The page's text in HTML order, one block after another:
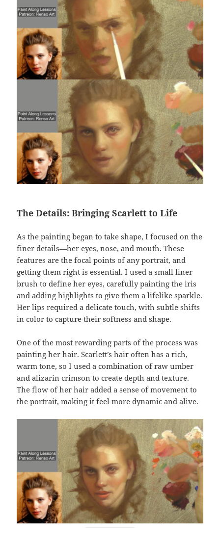
The Details: Bringing Scarlett to Life
As the painting began to take shape, I focused on the
finer details—her eyes, nose, and mouth. These
features are the focal points of any portrait, and
getting them right is essential. I used a small liner
brush to define her eyes, carefully painting the iris
and adding highlights to give them a lifelike sparkle.
Her lips required a delicate touch, with subtle shifts
in color to capture their softness and shape.
One of the most rewarding parts of the process was
painting her hair. Scarlett’s hair often has a rich,
warm tone, so I used a combination of raw umber
and alizarin crimson to create depth and texture.
The flow of her hair added a sense of movement to
the portrait, making it feel more dynamic and alive.